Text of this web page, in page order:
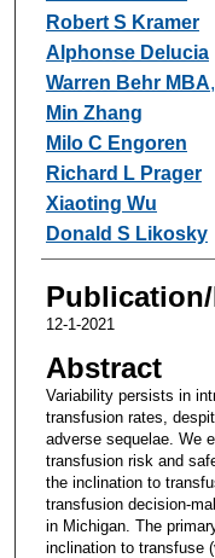
Robert S Kramer
Alphonse Delucia
Warren Behr MBA,
Min Zhang
Milo C Engoren
Richard L Prager
Xiaoting Wu
Donald S Likosky
12-1-2021
Abstract
Variability persists in
transfusion rates,
adverse sequelae. We
transfusion risk and
the inclination to
transfusion decision-
in Michigan. The
inclination to transfuse